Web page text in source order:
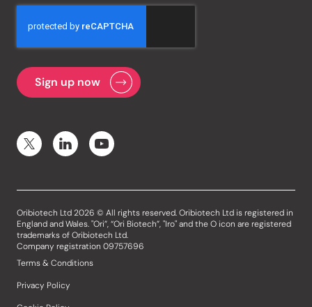
Oribiotech Ltd 2026 © All rights reserved. Oribiotech Ltd is registered in
England and Wales. "Ori”, “Ori Biotech”, "Iro" and the O icon are registered
trademarks of Oribiotech Ltd.
Company registration 09757696
Terms & Conditions
Privacy Policy